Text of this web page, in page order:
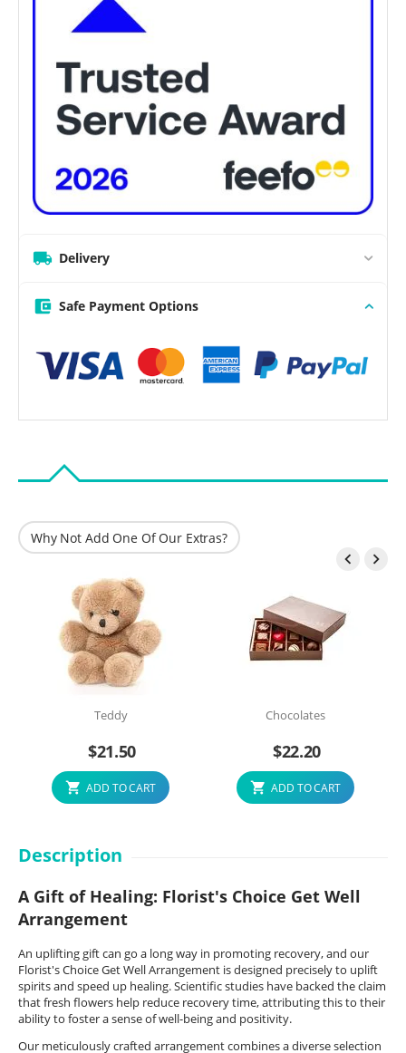
Delivery
Safe Payment Options
Why Not Add One Of Our Extras?
 
Teddy
$21.50
ADD TO CART
Chocolates
$22.20
ADD TO CART
Description
A Gift of Healing: Florist's Choice Get Well
Arrangement
An uplifting gift can go a long way in promoting recovery, and our
Florist's Choice Get Well Arrangement is designed precisely to uplift
spirits and speed up healing. Scientific studies have backed the claim
that fresh flowers help reduce recovery time, attributing this to their
ability to foster a sense of well-being and positivity.
Our meticulously crafted arrangement combines a diverse selection